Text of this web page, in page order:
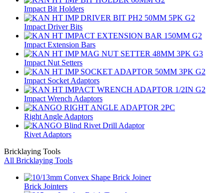
Impact Bit Holders
Impact Driver Bits
Impact Extension Bars
Impact Nut Setters
Impact Socket Adaptors
Impact Wrench Adaptors
Right Angle Adaptors
Rivet Adaptors
Bricklaying Tools
All Bricklaying Tools
Brick Jointers